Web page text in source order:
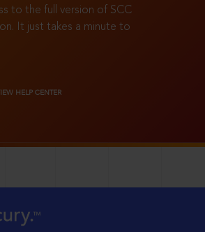
to the full version of SCC
It just takes a minute to
HELP CENTER